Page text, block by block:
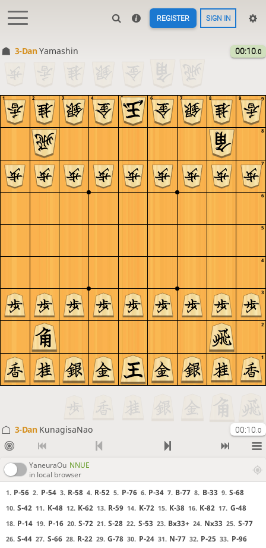
REGISTER SIGN IN
3-DanYamashin 00:10.0
9
8
7
6
5
4
3
2
1
9
8
7
6
5
4
3
2
1
3-Dan KunagisaNao 00:10 .0
YaneuraOu NNUE
in local browser
1. P-56 2. P-54 3. R-58 4. R-52 5. P-76 6. P-34 7. B-77 8. B-33 9. S-68
10. S-42 11. K-48 12. K-62 13. R-59 14. K-72 15. K-38 16. K-82 17. G-48
18. P-14 19. P-16 20. S-72 21. S-28 22. S-53 23. Bx33+ 24. Nx33 25. S-77
26. S-44 27. S-66 28. R-22 29. G-78 30. P-24 31. N-77 32. P-25 33. P-96